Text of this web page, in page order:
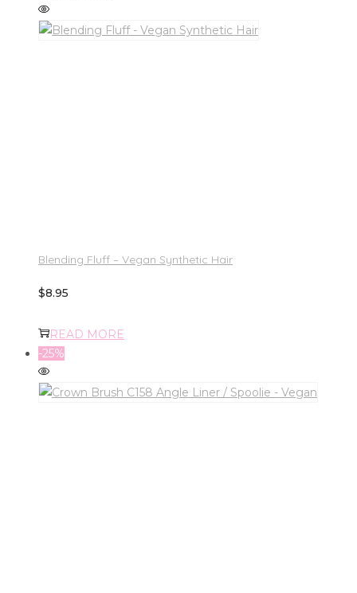
Blending Fluff – Vegan Synthetic Hair
$8.95
READ MORE
-25%